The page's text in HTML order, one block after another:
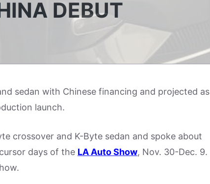
DEBUT
sedan with Chinese financing and projected as
launch.
crossover and K-Byte sedan and spoke about
days of the LA Auto Show, Nov. 30-Dec. 9.